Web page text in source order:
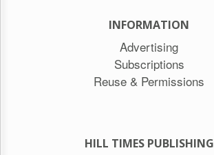
INFORMATION
Advertising
Subscriptions
Reuse & Permissions
HILL TIMES PUBLISHING